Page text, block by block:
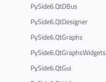
PySide6.QtDBus
PySide6.QtDesigner
PySide6.QtGraphs
PySide6.QtGraphsWidgets
PySide6.QtGui